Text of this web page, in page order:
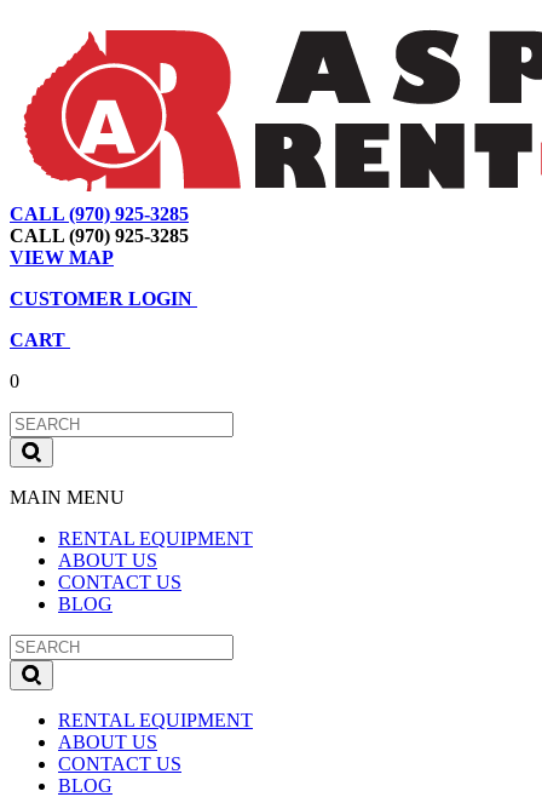
CALL (970) 925-3285
CALL (970) 925-3285
VIEW MAP
CUSTOMER LOGIN
CART
0
MAIN MENU
RENTAL EQUIPMENT
ABOUT US
CONTACT US
BLOG
RENTAL EQUIPMENT
ABOUT US
CONTACT US
BLOG